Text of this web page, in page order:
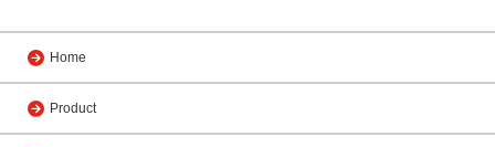
Home
Product